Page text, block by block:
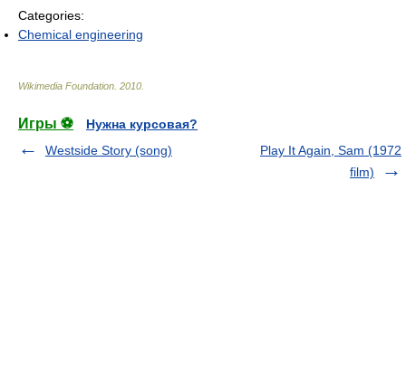
Categories:
Chemical engineering
Wikimedia Foundation 2010
Игры ⚽
Нужна курсовая?
Westside Story (song)
Play It Again, Sam (1972
film)